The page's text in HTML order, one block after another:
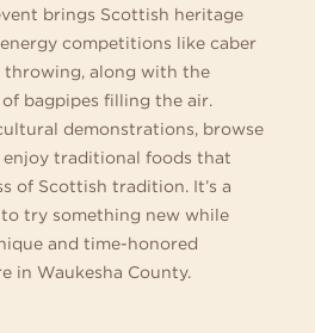
brings Scottish heritage
competitions like caber
throwing, along with the
bagpipes filling the air.
demonstrations, browse
enjoy traditional foods that
of Scottish tradition. It’s a
try something new while
and time-honored
in Waukesha County.